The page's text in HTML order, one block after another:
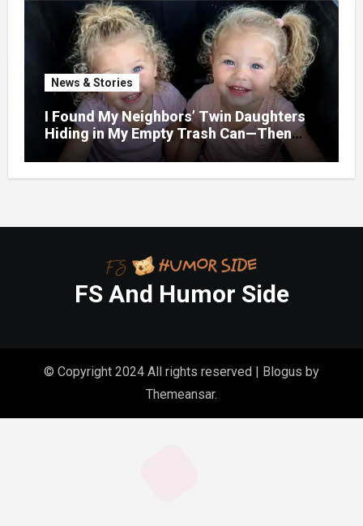
News & Stories
I Found My Neighbors’ Twin Daughters
Hiding in My Empty Trash Can—Then
One Whispered, “Please
FS And Humor Side
© Copyright 2024 All rights reserved | Blogus by
Themeansar.